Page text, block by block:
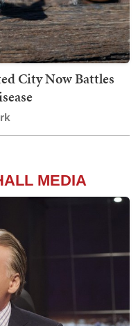
City Now Battles
MEDIA